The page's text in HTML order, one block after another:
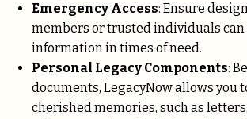
Emergency Access: Ensure
members or trusted individuals can
information in times of need.
Personal Legacy Components:
documents, LegacyNow allows you
cherished memories, such as